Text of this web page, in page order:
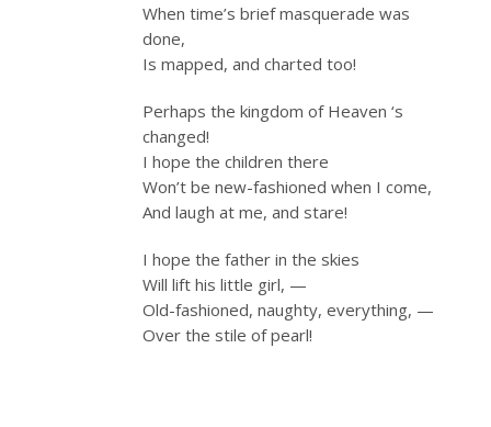
When time’s brief masquerade was
done,
Is mapped, and charted too!
Perhaps the kingdom of Heaven ‘s
changed!
I hope the children there
Won’t be new-fashioned when I come,
And laugh at me, and stare!
I hope the father in the skies
Will lift his little girl, —
Old-fashioned, naughty, everything, —
Over the stile of pearl!